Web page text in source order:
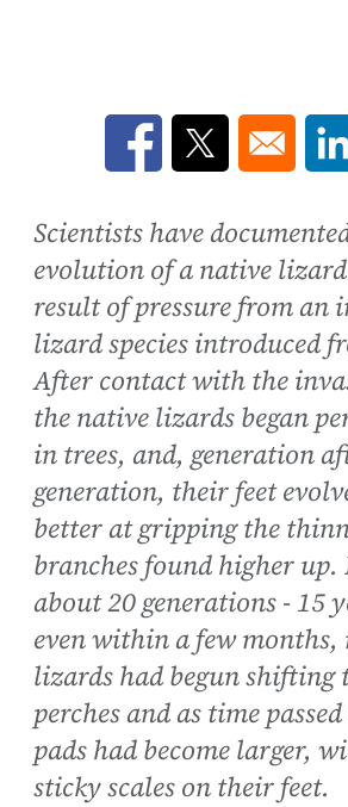
Opens in a new
Opens in a
Scientists have
evolution of a native lizard
result of pressure from an
lizard species introduced
After contact with the
the native lizards began
in trees, and, generation
generation, their feet
better at gripping the
branches found higher
about 20 generations - 15
even within a few months,
lizards had begun shifting
perches and as time
pads had become larger,
sticky scales on their feet.